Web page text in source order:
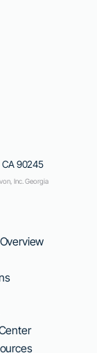
CA 90245
Inc. Georgia